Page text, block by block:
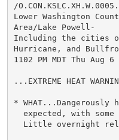
/
Lower Washington
Area/Lake Powell-
Including the cities
Hurricane, and
1102 PM MDT Thu Aug 6
...EXTREME HEAT
*
expected, with some
Little overnight